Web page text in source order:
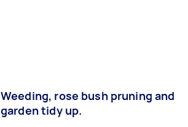
Weeding, rose bush pruning and
garden tidy up.